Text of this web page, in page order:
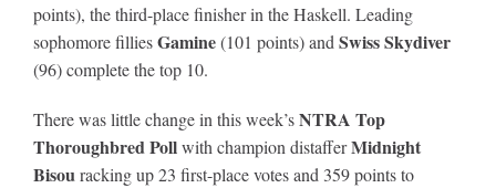
points), the third-place finisher in the Haskell. Leading
sophomore filliesGamine(101 points) and Swiss Skydiver
(96) complete the top 10.
There was little change in this week’sNTRA Top
Thoroughbred Pollwith champion distafferMidnight
Bisouracking up 23 first-place votes and 359 points to